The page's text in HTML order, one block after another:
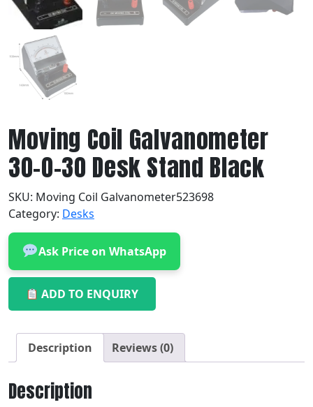
Moving Coil Galvanometer
30-0-30 Desk Stand Black
SKU: Moving Coil Galvanometer523698
Category: Desks
Ask Price on WhatsApp
ADD TO ENQUIRY
Description Reviews (0)
Description